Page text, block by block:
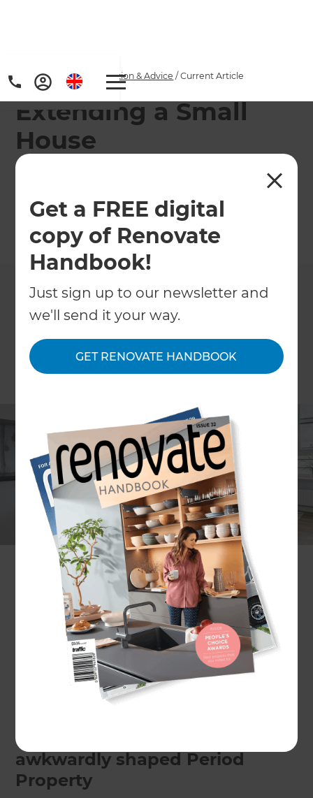
Get a FREE digital
copy of Renovate
Handbook!
Just sign up to our newsletter and
we'll send it your way.
GET RENOVATE HANDBOOK
Home/Articles Inspiration & Advice /Current Article
Extending a Small
House
Make the most of smaller properties with clever
←Back toInspiration & Advice
It’s almost always cheaper, easier and less stressful
to extend a property than to move to a whole
new home. However, those living in smaller
houses don’t always consider an extension to be
an option and so opt instead for relocation. Here
at Refresh Renovations, our back catalogue of
extensions on properties includes a surprisingly
large amount of homes that aren’t considered
large – so we know a thing or two about creative
renovation and expansion.
No matter the size of your home, a clever or smart
conversion or extension can often be enacted to
improve or extend living space. Read on for our
favourite space-saving additions!
Extending the floorplan of an
awkwardly shaped Period
Property